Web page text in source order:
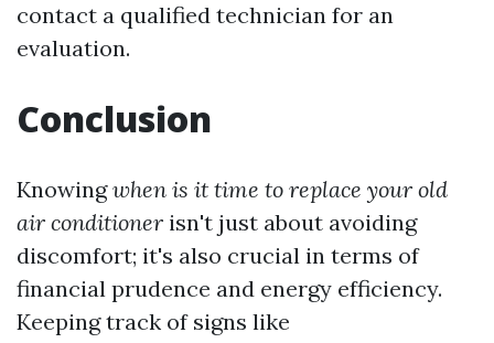
contact a qualified technician for an
evaluation.
Conclusion
Knowingwhen is it time to replace your old
air conditioner isn't just about avoiding
discomfort; it's also crucial in terms of
financial prudence and energy efficiency.
Keeping track of signs like